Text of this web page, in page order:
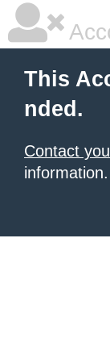
This
nded.
Contact
information.